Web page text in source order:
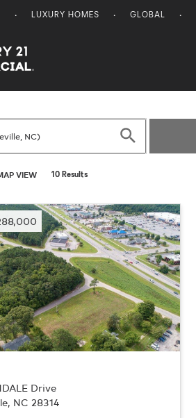
LUXURY HOMES GLOBAL
Commercial
Search
VIEW 10 Results
Drive
NC 28314